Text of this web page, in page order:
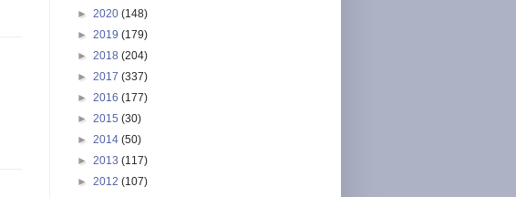
► 2020 (148)
► 2019 (179)
► 2018 (204)
► 2017 (337)
► 2016 (177)
► 2015 (30)
► 2014 (50)
► 2013 (117)
► 2012 (107)